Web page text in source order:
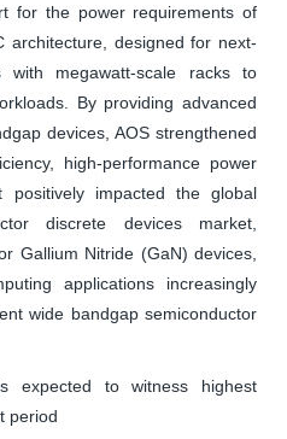
for the power requirements of
architecture, designed for next-
with megawatt-scale racks to
By providing advanced
devices, AOS strengthened
high-performance power
positively impacted the global
discrete devices market,
Gallium Nitride (GaN) devices,
applications increasingly
wide bandgap semiconductor
expected to witness highest
period